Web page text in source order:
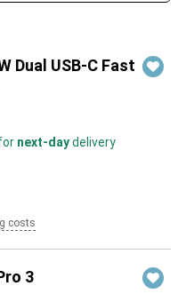
Dual USB-C Fast
next-daydelivery
costs
3